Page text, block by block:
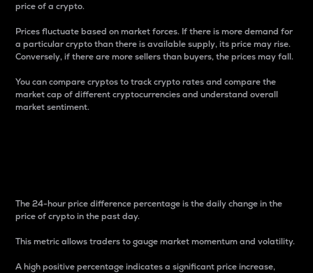
price of a crypto.
Prices fluctuate based on market forces. If there is more demand for
a particular crypto than there is available supply, its price may rise.
Conversely, if there are more sellers than buyers, the prices may fall.
You can compare cryptos to track crypto rates and compare the
market cap of different cryptocurrencies and understand overall
market sentiment.
The 24-hour price difference percentage is the daily change in the
price of crypto in the past day.
This metric allows traders to gauge market momentum and volatility.
A high positive percentage indicates a significant price increase,